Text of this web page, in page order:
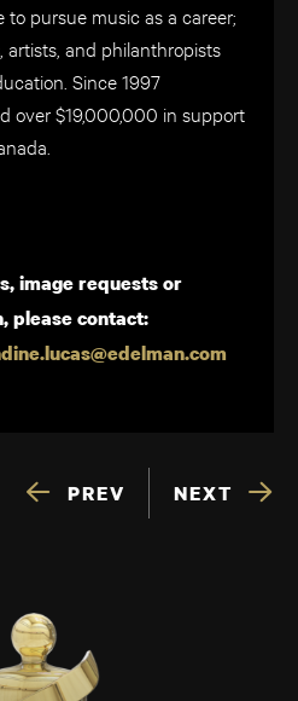
pursue music as a career;
artists, and philanthropists
Since 1997
over $19,000,000 in support
image requests or
please contact:
PREV NEXT